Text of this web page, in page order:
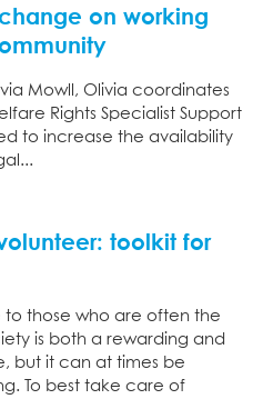
on working
Mowll, Olivia coordinates
Rights Specialist Support
to increase the availability
toolkit for
to those who are often the
is both a rewarding and
but it can at times be
To best take care of